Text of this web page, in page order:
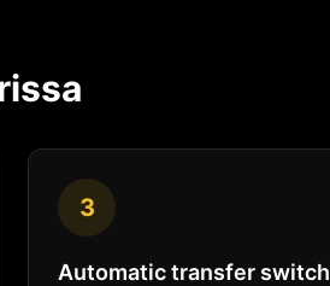
3
Automatic transfer switch